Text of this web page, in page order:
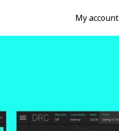
My account